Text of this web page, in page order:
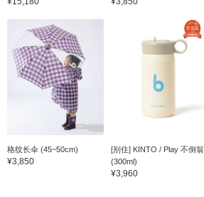
格纹长伞 (45~50cm)
¥3,850
[别住] KINTO / Play 不倒翁
(300ml)
¥3,960